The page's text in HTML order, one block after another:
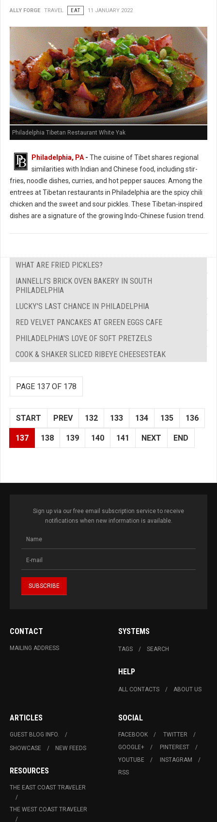
ALLY FORGE TRAVEL EAT 11 JANUARY 2022
Philadelphia Tibetan Restaurant White Yak
Philadelphia, PA - The cuisine of Tibet shares regional
similarities with Indian and Chinese food, including stir-
fries, noodle dishes, curries, and hot pepper sauces. Among the
entrees at Tibetan restaurants in Philadelphia are the spicy chili
chicken and the sweet and sour pickles. These Tibetan-inspired
dishes are a signature of the growing Indo-Chinese fusion trend.
WHAT ARE FRIED PICKLES?
IANNELLI'S BRICK OVEN BAKERY IN SOUTH
PHILADELPHIA
LUCKY'S LAST CHANCE IN PHILADELPHIA
RED VELVET PANCAKES AT GREEN EGGS CAFE
PHILADELPHIA'S LOVE OF SOFT PRETZELS
COOK & SHAKER SLICED RIBEYE CHEESESTEAK
PAGE 137 OF 178
START PREV 132 133 134 135 136
137 138 139 140 141 NEXT END
Sign up via our free email subscription service to receive
notifications when new information is available.
CONTACT
MAILING ADDRESS
SYSTEMS
TAGS SEARCH
HELP
ALL CONTACTS ABOUT US
ARTICLES
GUEST BLOG INFO.
SHOWCASE
NEW FEEDS
RESOURCES
THE EAST COAST TRAVELER
THE WEST COAST TRAVELER
SOCIAL
FACEBOOK
TWITTER
GOOGLE+
PINTEREST
YOUTUBE
INSTAGRAM
RSS